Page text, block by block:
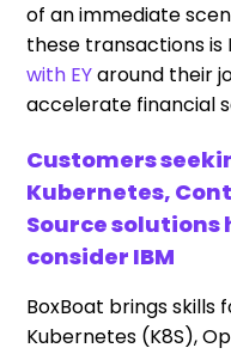
of an immediate
these transactions is
with EYaround their
accelerate financial
Customers
Kubernetes,
Source solutions
consider IBM
BoxBoat brings skills
Kubernetes (K8S),